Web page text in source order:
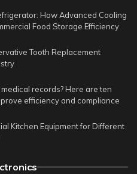
How Advanced Cooling
Food Storage Efficiency
Tooth Replacement
records? Here are ten
efficiency and compliance
Kitchen Equipment for Different